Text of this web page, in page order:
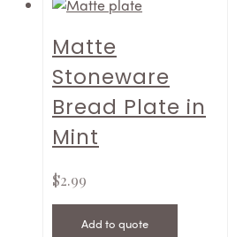
Matte
Stoneware
Bread Plate in
Mint
$2.99
Add to quote